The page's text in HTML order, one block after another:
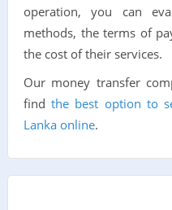
operation, you can
methods, the terms of
the cost of their services.
Our money transfer
findthe best option to
Lanka online.